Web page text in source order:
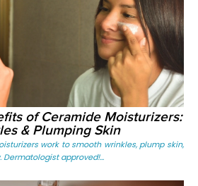
of Ceramide Moisturizers:
& Plumping Skin
work to smooth wrinkles, plump skin,
approved!...